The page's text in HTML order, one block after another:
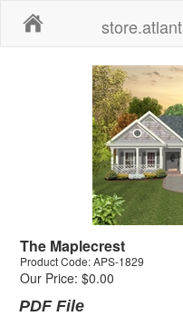
The Maplecrest
Product Code: APS-1829
Our Price: $0.00
PDF File